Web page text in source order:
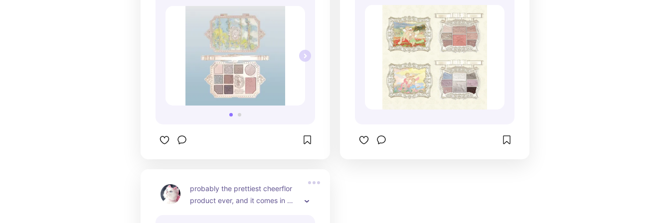
too. great if you like flower knows
but want a more affordable
product!!
packaging is beautiful. another
great option if you're looking for
a more affordable version of
flower knows products.
probably the prettiest cheerflor
product ever, and it comes in